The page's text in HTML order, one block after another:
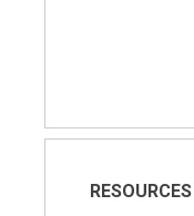
RESOURCES